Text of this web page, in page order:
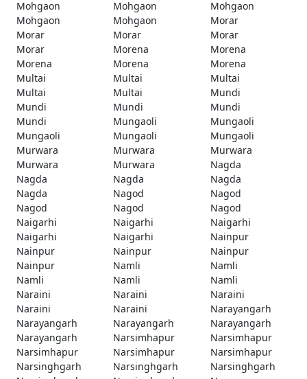
Mohgaon
Mohgaon
Mohgaon
Mohgaon
Mohgaon
Morar
Morar
Morar
Morar
Morar
Morena
Morena
Morena
Morena
Morena
Multai
Multai
Multai
Multai
Multai
Mundi
Mundi
Mundi
Mundi
Mundi
Mungaoli
Mungaoli
Mungaoli
Mungaoli
Mungaoli
Murwara
Murwara
Murwara
Murwara
Murwara
Nagda
Nagda
Nagda
Nagda
Nagda
Nagod
Nagod
Nagod
Nagod
Nagod
Naigarhi
Naigarhi
Naigarhi
Naigarhi
Naigarhi
Nainpur
Nainpur
Nainpur
Nainpur
Nainpur
Namli
Namli
Namli
Namli
Namli
Naraini
Naraini
Naraini
Naraini
Naraini
Narayangarh
Narayangarh
Narayangarh
Narayangarh
Narayangarh
Narsimhapur
Narsimhapur
Narsimhapur
Narsimhapur
Narsimhapur
Narsinghgarh
Narsinghgarh
Narsinghgarh